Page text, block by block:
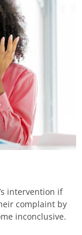
intervention if
complaint by
inconclusive.​